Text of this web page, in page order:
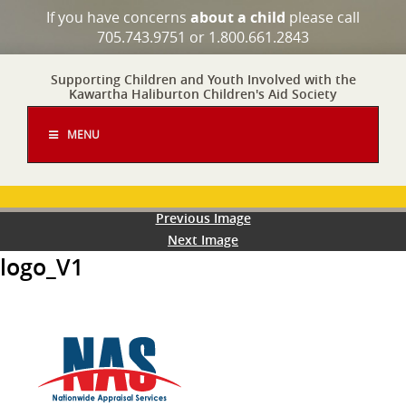
If you have concerns about a child please call
705.743.9751 or 1.800.661.2843
Supporting Children and Youth Involved with the
Kawartha Haliburton Children's Aid Society
MENU
Previous Image
Next Image
logo_V1